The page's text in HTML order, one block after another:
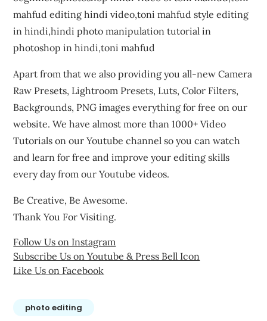
mahfud editing hindi video,toni mahfud style editing
in hindi,hindi photo manipulation tutorial in
photoshop in hindi,toni mahfud
Apart from that we also providing you all-new Camera
Raw Presets, Lightroom Presets, Luts, Color Filters,
Backgrounds, PNG images everything for free on our
website. We have almost more than 1000+ Video
Tutorials on our Youtube channel so you can watch
and learn for free and improve your editing skills
every day from our Youtube videos.
Be Creative, Be Awesome.
Thank You For Visiting.
Follow Us on Instagram
Subscribe Us on Youtube & Press Bell Icon
Like Us on Facebook
photo editing